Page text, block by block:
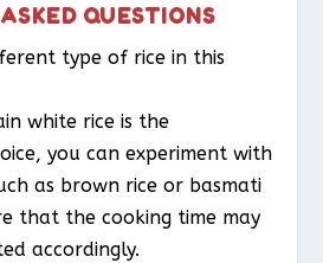
QUESTIONS
type of rice in this
white rice is the
you can experiment with
as brown rice or basmati
that the cooking time may
accordingly.